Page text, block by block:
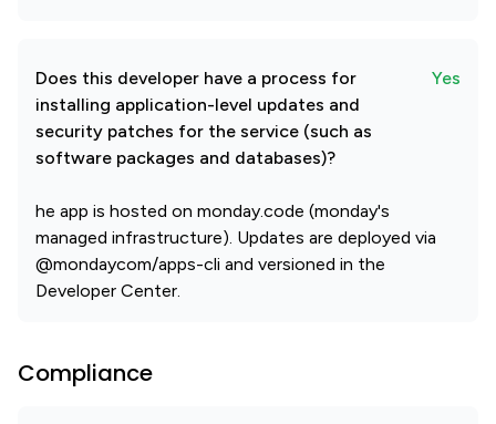
Does this developer have a process for
installing application-level updates and
security patches for the service (such as
software packages and databases)?
Yes
he app is hosted on monday.code (monday's
managed infrastructure). Updates are deployed via
@mondaycom/apps-cli and versioned in the
Developer Center.
Compliance